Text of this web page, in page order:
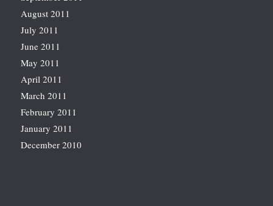
August 2011
July 2011
June 2011
May 2011
April 2011
March 2011
February 2011
January 2011
December 2010